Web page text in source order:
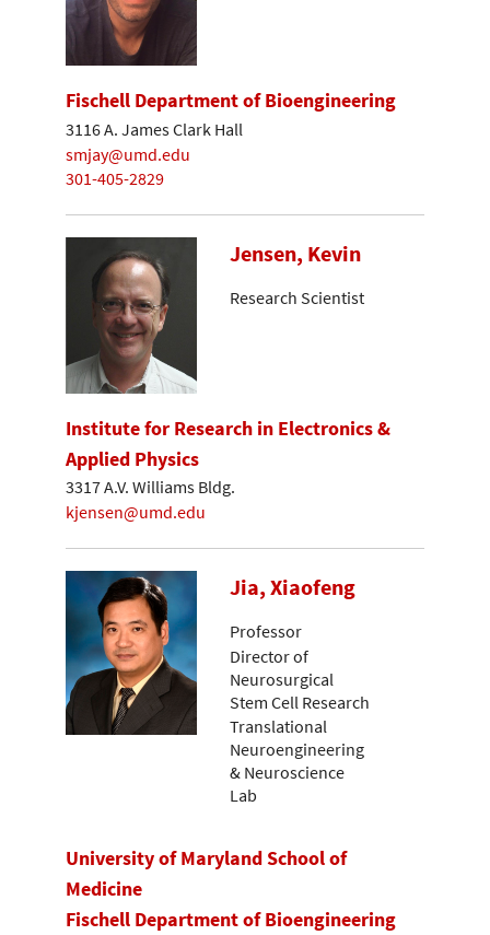
Fischell Department of Bioengineering
3116 A. James Clark Hall
smjay@umd.edu
301-405-2829
Jensen, Kevin
Research Scientist
Institute for Research in Electronics &
Applied Physics
3317 A.V. Williams Bldg.
kjensen@umd.edu
Jia, Xiaofeng
Professor
Director of
Neurosurgical
Stem Cell Research
Translational
Neuroengineering
& Neuroscience
Lab
University of Maryland School of
Medicine
Fischell Department of Bioengineering